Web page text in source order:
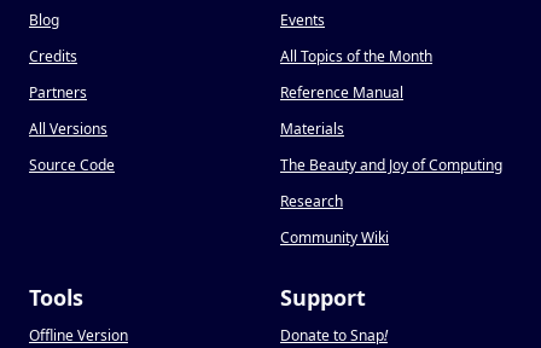
Blog
Credits
Partners
All Versions
Source Code
Events
All Topics of the Month
Reference Manual
Materials
The Beauty and Joy of Computing
Research
Community Wiki
Tools
Offline Version
Support
Donate to Snap!